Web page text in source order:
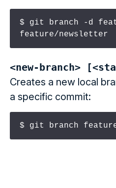
$ git branch -d
feature/newsletter
<new-branch>
Creates a new local
a specific commit:
$ git branch